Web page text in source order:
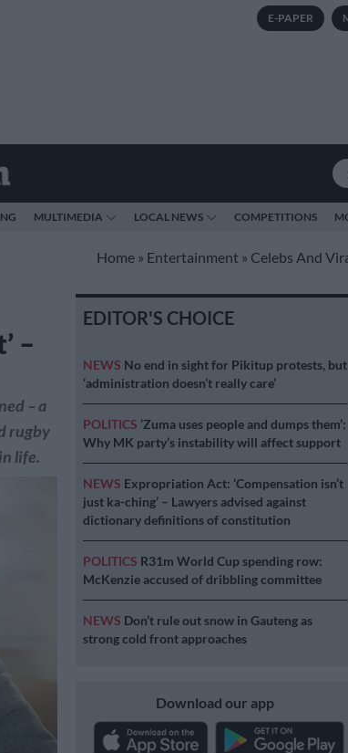
E-PAPER
MULTIMEDIA LOCAL NEWS COMPETITIONS
Home » Entertainment » Celebs And
–
– a
rugby
life.
EDITOR'S CHOICE
NEWS No end in sight for Pikitup protests, but
‘administration doesn’t really care’
POLITICS ‘Zuma uses people and dumps them’:
Why MK party’s instability will affect support
NEWS Expropriation Act: ‘Compensation isn’t
just ka-ching’ – Lawyers advised against
dictionary definitions of constitution
POLITICS R31m World Cup spending row:
McKenzie accused of dribbling committee
NEWS Don’t rule out snow in Gauteng as
strong cold front approaches
Download our app